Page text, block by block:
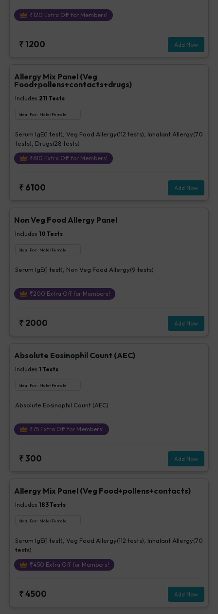
₹120 Extra Off for Members!
₹1200 Add Now
Allergy Mix Panel (Veg
Food+pollens+contacts+drugs)
Includes 211 Tests
Ideal For : Male/Female
Serum IgE(1 test), Veg Food Allergy(112 tests), Inhalant Allergy(70
tests), Drugs(28 tests)
₹610 Extra Off for Members!
₹ 6100 Add Now
Non Veg Food Allergy Panel
Includes 10 Tests
Ideal For : Male/Female
Serum IgE(1 test), Non Veg Food Allergy(9 tests)
₹200 Extra Off for Members!
₹ 2000 Add Now
Absolute Eosinophil Count (AEC)
Includes 1 Tests
Ideal For : Male/Female
Absolute Eosinophil Count (AEC)
₹75Extra Off for Members!
₹300 Add Now
Allergy Mix Panel (Veg Food+pollens+contacts)
Includes 183Tests
Ideal For : Male/Female
Serum IgE(1 test), Veg Food Allergy(112 tests), Inhalant Allergy(70
tests)
₹450 Extra Off for Members!
₹4500 Add Now